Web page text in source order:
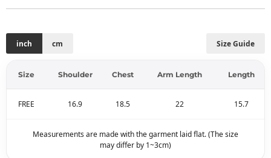
Size Guide
inch cm
Size Shoulder Chest Arm Length Length
FREE 16.9 18.5 22 15.7
Measurements are made with the garment laid flat. (The size
may differ by 1~3cm)